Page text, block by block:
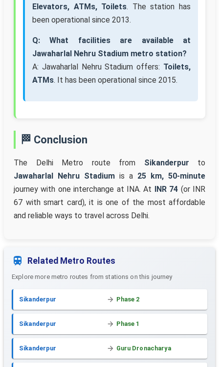
Elevators, ATMs, Toilets. The station has
been operational since 2013.
Q: What facilities are available at
Jawaharlal Nehru Stadium metro station?
A: Jawaharlal Nehru Stadium offers: Toilets,
ATMs. It has been operational since 2015.
🏁 Conclusion
The Delhi Metro route from Sikanderpur to
Jawaharlal Nehru Stadium is a 25 km, 50-minute
journey with one interchange at INA. At INR 74 (or INR
67 with smart card), it is one of the most affordable
and reliable ways to travel across Delhi.
Related Metro Routes
Explore more metro routes from stations on this journey
Sikanderpur Phase 2
Sikanderpur Phase 1
Sikanderpur Guru Dronacharya